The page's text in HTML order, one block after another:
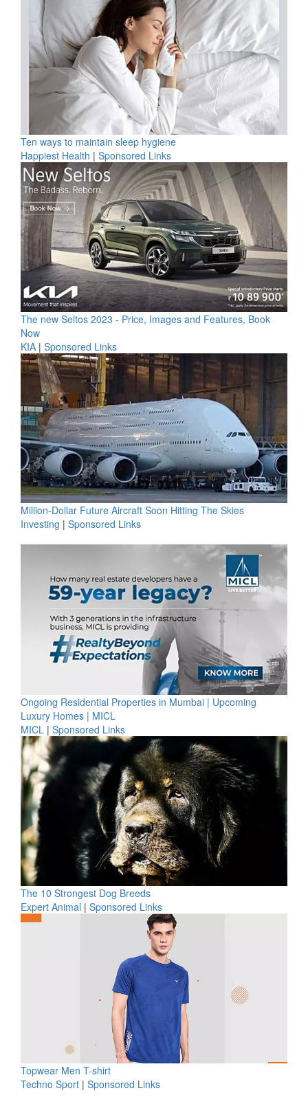
Ten ways to maintain sleep hygiene
Happiest Health | Sponsored Links
The new Seltos 2023 - Price, Images and Features, Book
Now
KIA | Sponsored Links
Million-Dollar Future Aircraft Soon Hitting The Skies
Investing | Sponsored Links
Ongoing Residential Properties in Mumbai | Upcoming
Luxury Homes | MICL
MICL | Sponsored Links
The 10 Strongest Dog Breeds
Expert Animal | Sponsored Links
Topwear Men T-shirt
Techno Sport | Sponsored Links